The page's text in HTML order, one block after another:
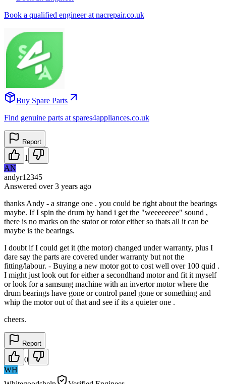
Book a qualified engineer at nacrepair.co.uk
Buy Spare Parts
Find genuine parts at spares4appliances.co.uk
Report
1
AN
andyr12345
Answered over 3 years ago
thanks Andy - a strange one . you could be right about the bearings
maybe. If I spin the drum by hand i get the "weeeeeeee" sound ,
there is no marks on the stator or rotor either so thats all it can be
maybe is the bearings.
I doubt if I could get it (the motor) changed under warranty, plus I
dare say the parts are covered under warranty but not the
fitting/labour. - Buying a new motor got to cost well over 100 quid .
I might just look out for either a secondhand motor and fit it myself
or look for a samsung machine with an invertor motor where the
drum bearings have gone or control panel gone or something and
whip the motor out of that and see if its a quieter one .
cheers.
Report
0
WH